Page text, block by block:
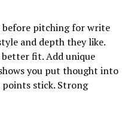
before pitching for write
and depth they like.
fit. Add unique
you put thought into
points stick. Strong